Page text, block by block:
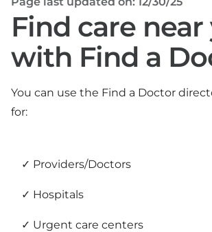
Find care near
with Find a
You can use the Find a Doctor
for:
Providers/Doctors
Hospitals
Urgent care centers